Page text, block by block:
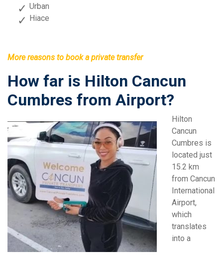
Urban
Hiace
More reasons to book a private transfer
How far is Hilton Cancun
Cumbres from Airport?
Hilton
Cancun
Cumbres is
located just
15.2 km
from Cancun
International
Airport,
which
translates
into a